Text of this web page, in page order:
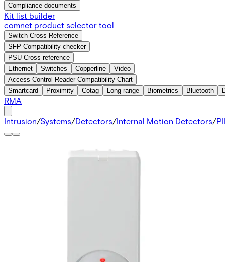
Compliance documents
Kit list builder
comnet product selector tool
Switch Cross Reference
SFP Compatibility checker
PSU Cross reference
Ethernet
Switches Copperline
Video
Access Control Reader Compatibility Chart
Smartcard
Proximity Cotag Long range Biometrics Bluetooth
RMA
Intrusion/Systems/Detectors/Internal Motion Detectors/